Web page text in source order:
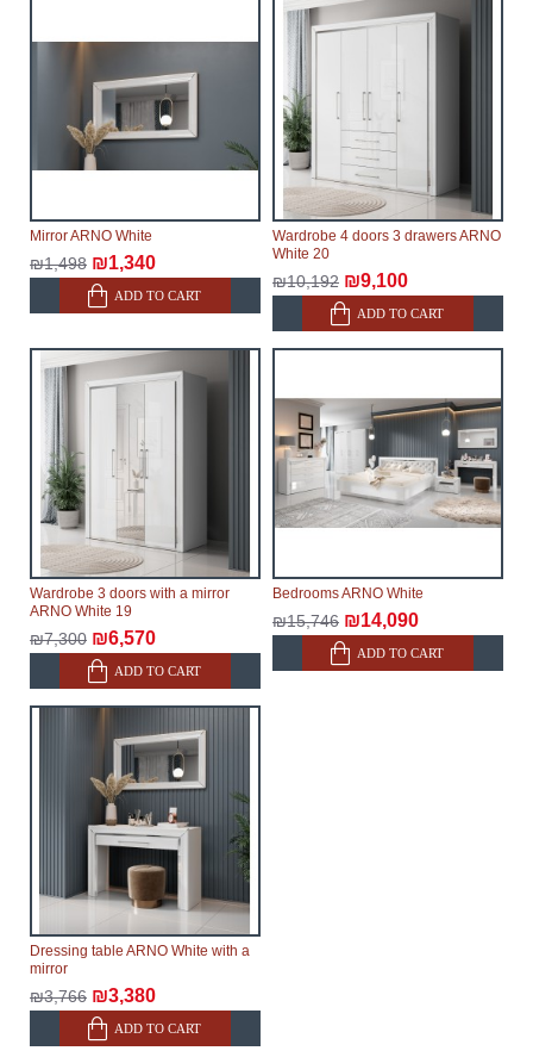
Mirror ARNO White
₪1,498 ₪1,340
ADD TO CART
Wardrobe 4 doors 3 drawers ARNO
White 20
₪10,192 ₪9,100
ADD TO CART
Wardrobe 3 doors with a mirror
ARNO White 19
₪7,300 ₪6,570
ADD TO CART
Bedrooms ARNO White
₪15,746 ₪14,090
ADD TO CART
Dressing table ARNO White with a
mirror
₪3,766 ₪3,380
ADD TO CART